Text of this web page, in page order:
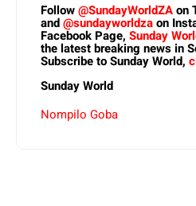
Follow@SundayWorldZAon
and@sundayworldzaon
Facebook Page, Sunday
the latest breaking news in
Subscribe to Sunday World,
Sunday World
Nompilo Goba